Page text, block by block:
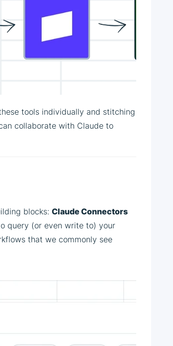
tools individually and stitching
collaborate with Claude to
blocks: Claude Connectors
query (or even write to) your
that we commonly see